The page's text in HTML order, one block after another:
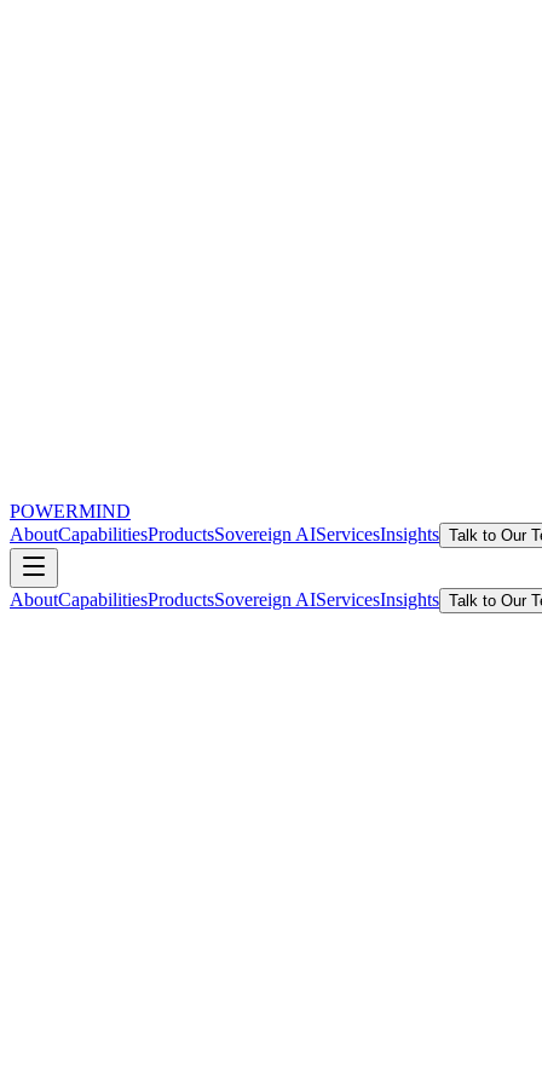
POWERMIND
AboutCapabilitiesProductsSovereign AIServicesInsights Talk to Our
AboutCapabilitiesProductsSovereign AIServicesInsights Talk to Our